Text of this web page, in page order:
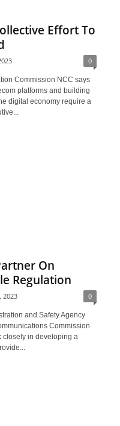
Effort To
0
Commission NCC says
platforms and building
digital economy require a
On
Regulation
2023 0
and Safety Agency
Commission
closely in developing a